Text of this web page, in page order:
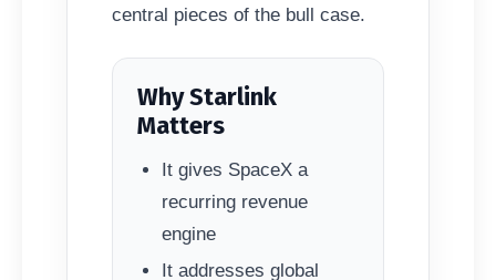
central pieces of the bull case.
Why Starlink
Matters
It gives SpaceX a
recurring revenue
engine
It addresses global